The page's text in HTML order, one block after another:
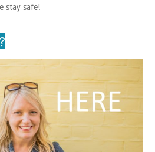
stay safe!